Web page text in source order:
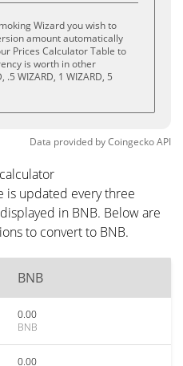
Wizard you wish to
amount automatically
Prices Calculator Table to
is worth in other
WIZARD, 1 WIZARD, 5
Data provided byCoingeckoAPI
is updated every three
in BNB. Below are
to convert to BNB.
BNB
0.00
BNB
0.00